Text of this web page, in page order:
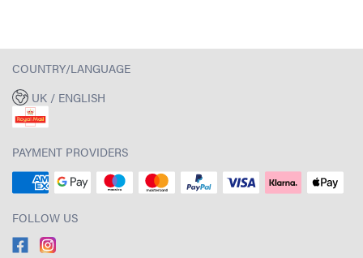
COUNTRY/LANGUAGE
UK / ENGLISH
PAYMENT PROVIDERS
FOLLOW US